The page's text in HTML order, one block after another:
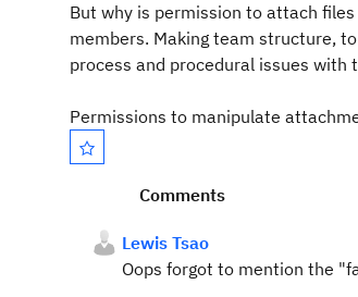
But why is permission to attach
members. Making team structure,
process and procedural issues with
Permissions to manipulate
Comments
Lewis Tsao
Oops forgot to mention the